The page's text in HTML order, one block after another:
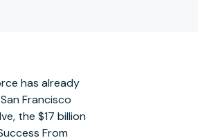
has already
Francisco
the $17 billion
From